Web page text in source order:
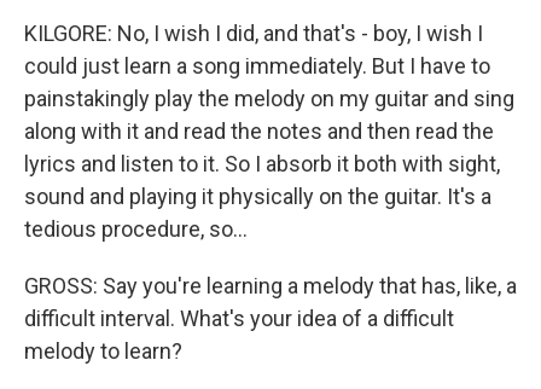
KILGORE: No, I wish I did, and that's - boy, I wish I
could just learn a song immediately. But I have to
painstakingly play the melody on my guitar and sing
along with it and read the notes and then read the
lyrics and listen to it. So I absorb it both with sight,
sound and playing it physically on the guitar. It's a
tedious procedure, so...
GROSS: Say you're learning a melody that has, like, a
difficult interval. What's your idea of a difficult
melody to learn?